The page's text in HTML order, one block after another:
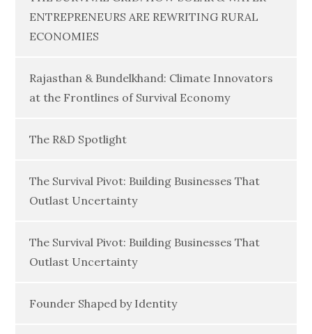
ENTREPRENEURS ARE REWRITING RURAL
ECONOMIES
Rajasthan & Bundelkhand: Climate Innovators
at the Frontlines of Survival Economy
The R&D Spotlight
The Survival Pivot: Building Businesses That
Outlast Uncertainty
The Survival Pivot: Building Businesses That
Outlast Uncertainty
Founder Shaped by Identity